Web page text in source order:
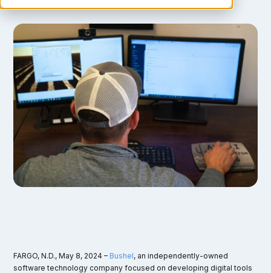
FARGO, N.D., May 8, 2024 – Bushel, an independently-owned
software technology company focused on developing digital tools